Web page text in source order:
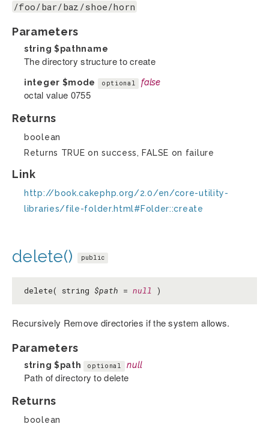
/foo/bar/baz/shoe/horn
Parameters
string $pathname
The directory structure to create
integer $mode optional false
octal value 0755
Returns
boolean
Returns TRUE on success, FALSE on failure
Link
http://book.cakephp.org/2.0/en/core-utility-
libraries/file-folder.html#Folder::create
delete() public
delete( string $path = null )
Recursively Remove directories if the system allows.
Parameters
string $path optional null
Path of directory to delete
Returns
boolean